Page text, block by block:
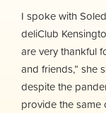
I spoke with
deliClub
are very thankful
and friends,” she
despite the
provide the same